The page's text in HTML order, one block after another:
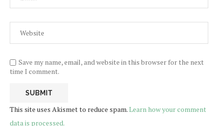
Save my name, email, and website in this browser for the next
time I comment.
This site uses Akismet to reduce spam.Learn how your comment
data is processed.